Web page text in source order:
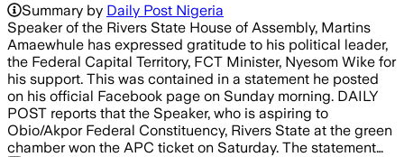
Summary by Daily Post Nigeria
Speaker of the Rivers State House of Assembly, Martins
Amaewhule has expressed gratitude to his political leader,
the Federal Capital Territory, FCT Minister, Nyesom Wike for
his support. This was contained in a statement he posted
on his official Facebook page on Sunday morning. DAILY
POST reports that the Speaker, who is aspiring to
Obio/Akpor Federal Constituency, Rivers State at the green
chamber won the APC ticket on Saturday. The statement…